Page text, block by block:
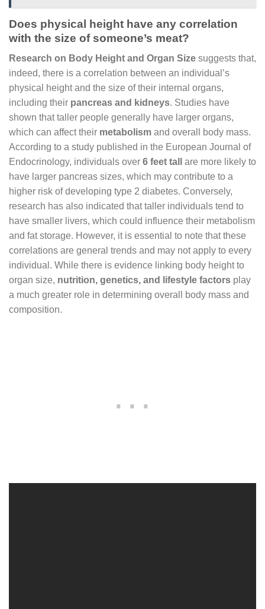
Does physical height have any correlation
with the size of someone’s meat?
Research on Body Height and Organ Size suggests that,
indeed, there is a correlation between an individual’s
physical height and the size of their internal organs,
including their pancreas and kidneys. Studies have
shown that taller people generally have larger organs,
which can affect their metabolism and overall body mass.
According to a study published in the European Journal of
Endocrinology, individuals over 6 feet tall
are more likely to
have larger pancreas sizes, which may contribute to a
higher risk of developing type 2 diabetes. Conversely,
research has also indicated that taller individuals tend to
have smaller livers, which could influence their metabolism
and fat storage. However, it is essential to note that these
correlations are general trends and may not apply to every
individual. While there is evidence linking body height to
organ size, nutrition, genetics, and lifestyle factors play
a much greater role in determining overall body mass and
composition.